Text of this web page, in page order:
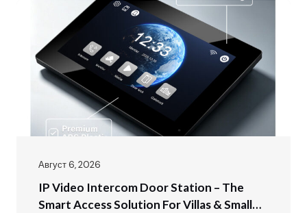
you think about home security – the FARHD…
Август 6, 2026
IP Video Intercom Door Station – The
Smart Access Solution For Villas & Small